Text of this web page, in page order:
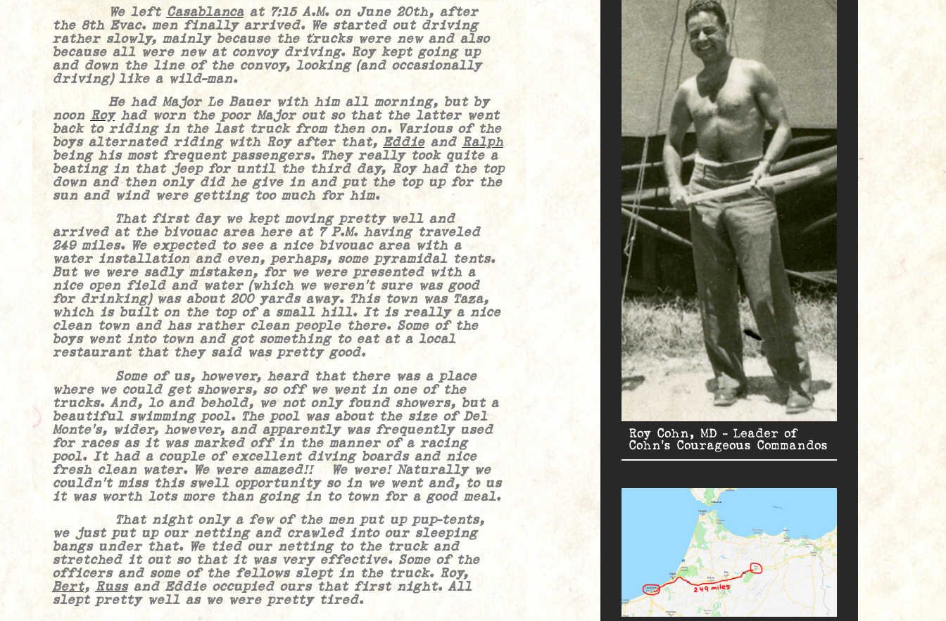
We left Casablancaat 7:15 A.M. on June 20th, after
the 8th Evac. men finally arrived. We started out driving
rather slowly, mainly because the trucks were new and also
because all were new at convoy driving. Roy kept going up
and down the line of the convoy, looking (and occasionally
driving) like a wild-man.
He had Major Le Bauer with him all morning, but by
noon Royhad worn the poor Major out so that the latter went
back to riding in the last truck from then on. Various of the
boys alternated riding with Roy after that, Eddieand Ralph
being his most frequent passengers. They really took quite a
beating in that jeep for until the third day, Roy had the top
down and then only did he give in and put the top up for the
sun and wind were getting too much for him.
That first day we kept moving pretty well and
arrived at the bivouac area here at 7 P.M. having traveled
249 miles. We expected to see a nice bivouac area with a
water installation and even, perhaps, some pyramidal tents.
But we were sadly mistaken, for we were presented with a
nice open field and water (which we weren’t sure was good
for drinking) was about 200 yards away. This town was Taza,
which is built on the top of a small hill. It is really a nice
clean town and has rather clean people there. Some of the
boys went into town and got something to eat at a local
restaurant that they said was pretty good.
Some of us, however, heard that there was a place
where we could get showers, so off we went in one of the
trucks. And, lo and behold, we not only found showers, but a
beautiful swimming pool. The pool was about the size of Del
Monte’s, wider, however, and apparently was frequently used
for races as it was marked off in the manner of a racing
pool. It had a couple of excellent diving boards and nice
fresh clean water. We were amazed!! We were! Naturally we
couldn’t miss this swell opportunity so in we went and, to us
it was worth lots more than going in to town for a good meal.
That night only a few of the men put up pup-tents,
we just put up our netting and crawled into our sleeping
bangs under that. We tied our netting to the truck and
stretched it out so that it was very effective. Some of the
officers and some of the fellows slept in the truck. Roy,
Bert, Russand Eddie occupied ours that first night. All
slept pretty well as we were pretty tired.
Roy Cohn, MD – Leader of
Cohn’s Courageous Commandos